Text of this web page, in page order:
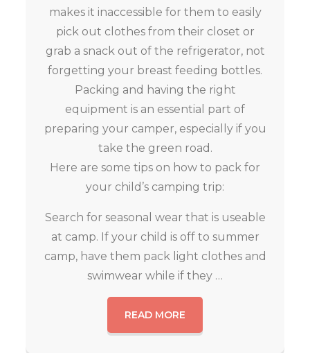
makes it inaccessible for them to easily
pick out clothes from their closet or
grab a snack out of the refrigerator, not
forgetting your breast feeding bottles.
Packing and having the right
equipment is an essential part of
preparing your camper, especially if you
take the green road.
Here are some tips on how to pack for
your child’s camping trip:
Search for seasonal wear that is useable
at camp. If your child is off to summer
camp, have them pack light clothes and
swimwear while if they …
READ MORE